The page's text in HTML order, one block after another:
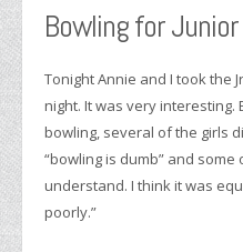
Bowling for
Tonight Annie and I took the
night. It was very
bowling, several of the girls
“bowling is dumb” and some
understand. I think it was
poorly.”